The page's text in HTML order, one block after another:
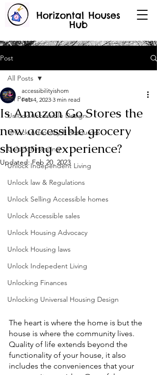
Horizontal Houses
Hub
Post
All Posts
Unlock Accessible Design
Unlock Advocacy & Resources
Unlock Financing
Unlock Independent Living
Unlock law & Regulations
Unlock Selling Accessible homes
Unlock Accessible sales
Unlock Housing Advocacy
Unlock Housing laws
Unlock Indepedent Living
Unlocking Finances
Unlocking Universal Housing Design
All Posts
Is Amazon Go Stores the
new accessible grocery
shopping experience?
accessibilityishom
Feb 4, 2023 3 min read
Updated:Feb 20, 2023
The heart is where the home is but the
house is where the community lives.
Quality of life extends beyond the
functionality of your house, it also
includes the conveniences that your